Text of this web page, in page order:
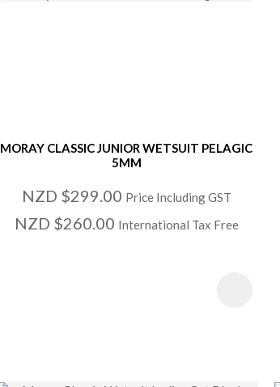
MORAY CLASSIC JUNIOR WETSUIT PELAGIC
5MM
NZD $299.00 Price Including GST
NZD $260.00 International Tax Free